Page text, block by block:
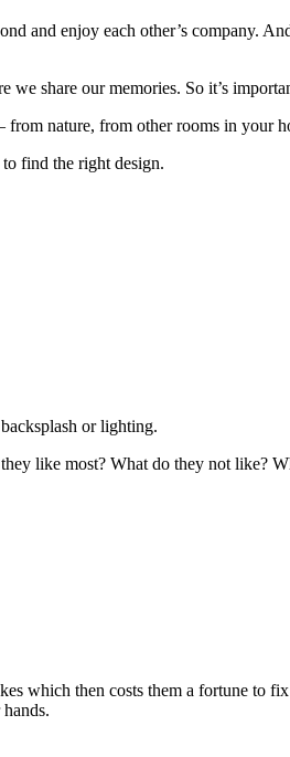
and enjoy each other’s company.
share our memories. So it’s
nature, from other rooms in your
find the right design.
or lighting.
like most? What do they not like?
which then costs them a fortune to